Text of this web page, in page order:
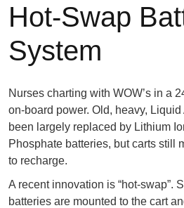
Hot-Swap
System
Nurses charting with WOW’s in a
on-board power. Old, heavy,
been largely replaced by Lithium
Phosphate batteries, but carts still
to recharge.
A recent innovation is “hot-swap”.
batteries are mounted to the cart